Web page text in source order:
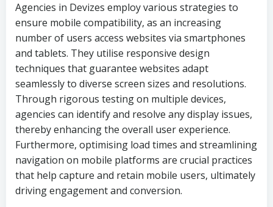
Agencies in Devizes employ various strategies to
ensure mobile compatibility, as an increasing
number of users access websites via smartphones
and tablets. They utilise responsive design
techniques that guarantee websites adapt
seamlessly to diverse screen sizes and resolutions.
Through rigorous testing on multiple devices,
agencies can identify and resolve any display issues,
thereby enhancing the overall user experience.
Furthermore, optimising load times and streamlining
navigation on mobile platforms are crucial practices
that help capture and retain mobile users, ultimately
driving engagement and conversion.